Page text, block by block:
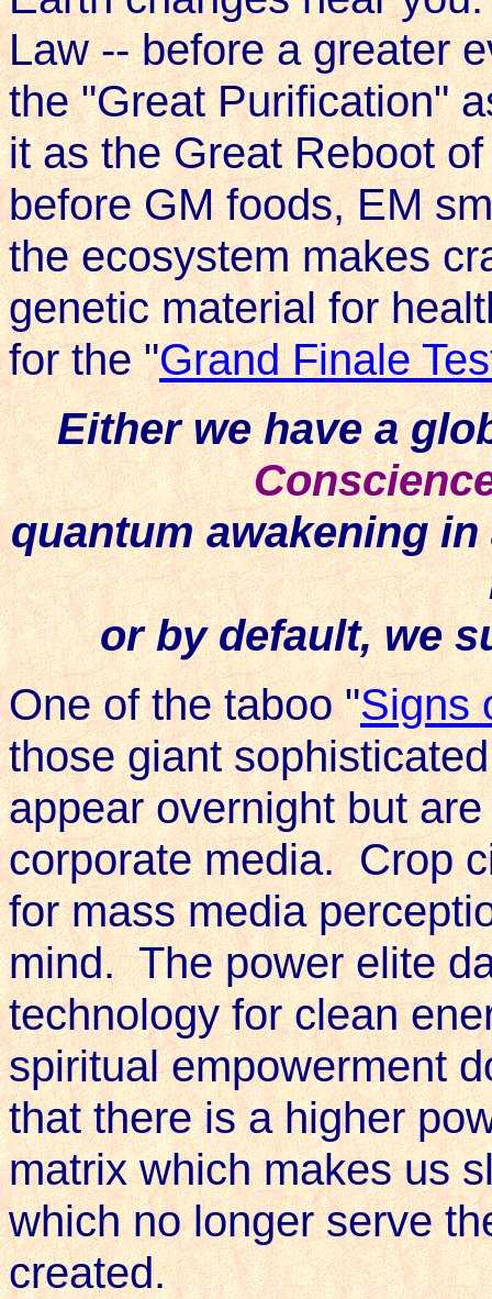
Law -- before a greater
the "Great Purification"
it as the Great Reboot
before GM foods, EM
the ecosystem makes
genetic material for
for the "Grand Finale
Either we have a
quantum awakening
or by default, we
One of the taboo "Signs
those giant
appear overnight but
corporate media. Crop
for mass media
mind. The power elite
technology for clean
spiritual empowerment
that there is a higher
matrix which makes us
which no longer serve
created.